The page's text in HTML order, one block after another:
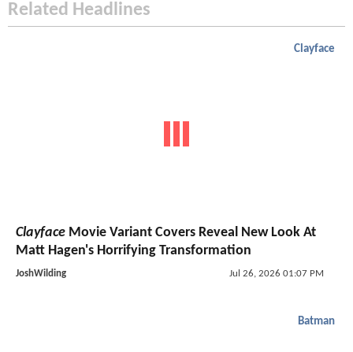
Related Headlines
Clayface
Clayface Movie Variant Covers Reveal New Look At
Matt Hagen's Horrifying Transformation
JoshWilding Jul 26, 2026 01:07 PM
Batman